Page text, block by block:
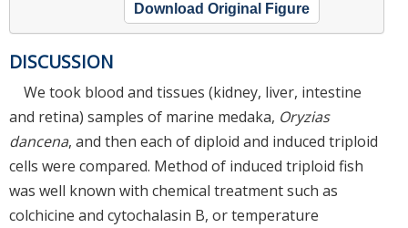
Download Original Figure
DISCUSSION
We took blood and tissues (kidney, liver, intestine
and retina) samples of marine medaka, Oryzias
dancena, and then each of diploid and induced triploid
cells were compared. Method of induced triploid fish
was well known with chemical treatment such as
colchicine and cytochalasin B, or temperature